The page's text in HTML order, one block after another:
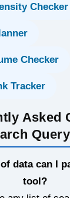
Checker
Checker
Tracker
Asked
of data can I
tool?